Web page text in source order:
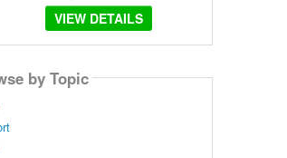
VIEW DETAILS
by Topic